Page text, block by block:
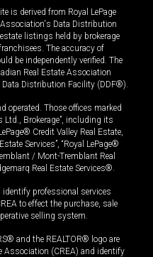
is derived from Royal LePage
Data Distribution
listings held by brokerage
The accuracy of
be independently verified. The
Real Estate Association
Data Distribution Facility (DDF®).
operated. Those offices marked
Ltd., Brokerage”, including its
Credit Valley Real Estate,
Services”, “Royal LePage®
/ Mont-Tremblant Real
Real Estate Services®.
professional services
to effect the purchase, sale
selling system.
and the REALTOR® logo are
Association (CREA) and identify